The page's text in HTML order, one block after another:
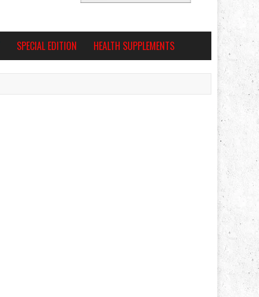
SPECIAL EDITION HEALTH SUPPLEMENTS